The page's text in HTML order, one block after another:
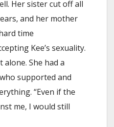
Her sister cut off all
and her mother
time
Kee’s sexuality.
alone. She had a
supported and
“Even if the
me, I would still